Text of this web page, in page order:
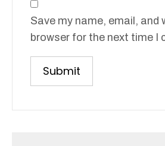
Save my name, email, and
browser for the next time I